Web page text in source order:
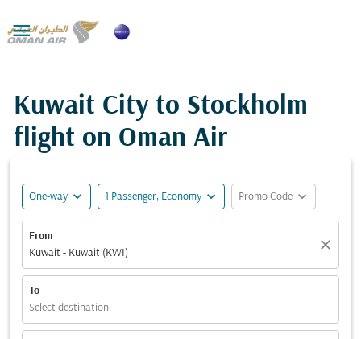

Kuwait City to Stockholm
flight on Oman Air
One-way expand_more 1 Passenger, Economy expand_more Promo Code expand_more
From
Kuwait - Kuwait (KWI)
close
To
Select destination